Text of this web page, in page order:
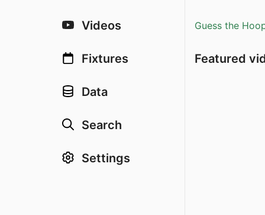
Videos
Fixtures
Data
Search
Settings
Guess the
Featured